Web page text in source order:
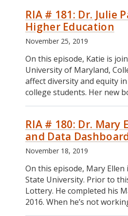
RIA # 181: Dr. Julie
Higher Education
November 25, 2019
On this episode, Katie is
University of Maryland,
affect diversity and equity
college students. Her new
RIA # 180: Dr.
and Data
November 18, 2019
On this episode, Mary
State University. Prior to
Lottery. He completed his
2016. When he’s not